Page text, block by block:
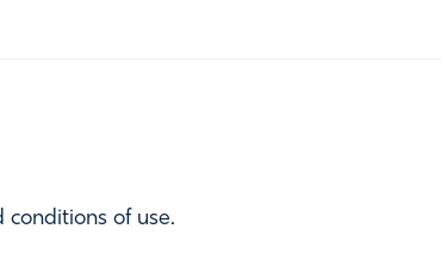
conditions of use.